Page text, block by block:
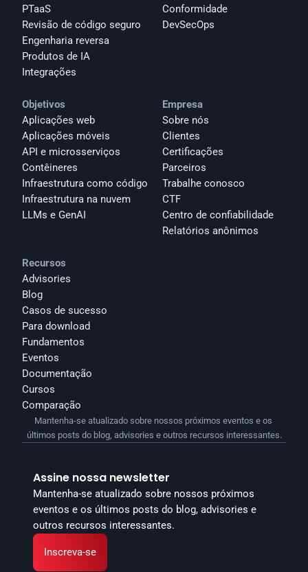
PTaaS
Revisão de código seguro
Engenharia reversa
Produtos de IA
Integrações
Conformidade
DevSecOps
Objetivos
Aplicações web
Aplicações móveis
API e microsserviços
Contêineres
Infraestrutura como código
Infraestrutura na nuvem
LLMs e GenAI
Empresa
Sobre nós
Clientes
Certificações
Parceiros
Trabalhe conosco
CTF
Centro de confiabilidade
Relatórios anônimos
Recursos
Advisories
Blog
Casos de sucesso
Para download
Fundamentos
Eventos
Documentação
Cursos
Comparação
Assine nossa newsletter
Mantenha-se atualizado sobre nossos próximos
eventos e os últimos posts do blog, advisories e
outros recursos interessantes.
Inscreva-se
Mantenha-se atualizado sobre nossos próximos eventos e os
últimos posts do blog, advisories e outros recursos interessantes.